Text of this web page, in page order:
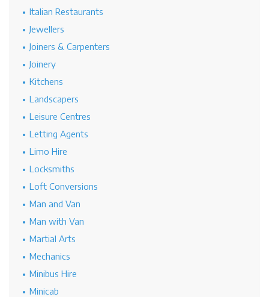
Italian Restaurants
Jewellers
Joiners & Carpenters
Joinery
Kitchens
Landscapers
Leisure Centres
Letting Agents
Limo Hire
Locksmiths
Loft Conversions
Man and Van
Man with Van
Martial Arts
Mechanics
Minibus Hire
Minicab